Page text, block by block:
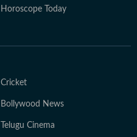
Horoscope Today
Cricket
Bollywood News
Telugu Cinema